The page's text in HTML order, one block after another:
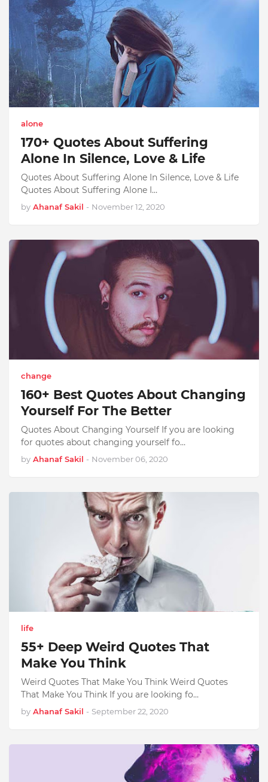
alone
170+ Quotes About Suffering
Alone In Silence, Love & Life
Quotes About Suffering Alone In Silence, Love & Life
Quotes About Suffering Alone I…
by Ahanaf Sakil - November 12, 2020
change
160+ Best Quotes About Changing
Yourself For The Better
Quotes About Changing Yourself If you are looking
for quotes about changing yourself fo…
by Ahanaf Sakil - November 06, 2020
life
55+ Deep Weird Quotes That
Make You Think
Weird Quotes That Make You Think Weird Quotes
That Make You Think If you are looking fo…
by Ahanaf Sakil - September 22, 2020